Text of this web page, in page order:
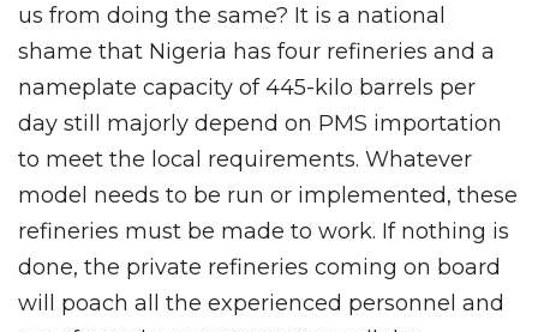
us from doing the same? It is a national
shame that Nigeria has four refineries and a
nameplate capacity of 445-kilo barrels per
day still majorly depend on PMS importation
to meet the local requirements. Whatever
model needs to be run or implemented, these
refineries must be made to work. If nothing is
done, the private refineries coming on board
will poach all the experienced personnel and